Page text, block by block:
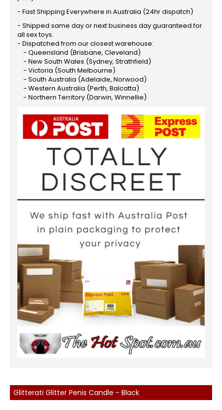
- Fast Shipping Everywhere in Australia (24hr dispatch)
- Shipped same day or next business day guaranteed for
all sex toys.
- Dispatched from our closest warehouse:
- Queensland (Brisbane, Cleveland)
- New South Wales (Sydney, Strathfield)
- Victoria (South Melbourne)
- South Australia (Adelaide, Norwood)
- Western Australia (Perth, Balcatta)
- Northern Territory (Darwin, Winnellie)
Glitterati Glitter Penis Candle - Black